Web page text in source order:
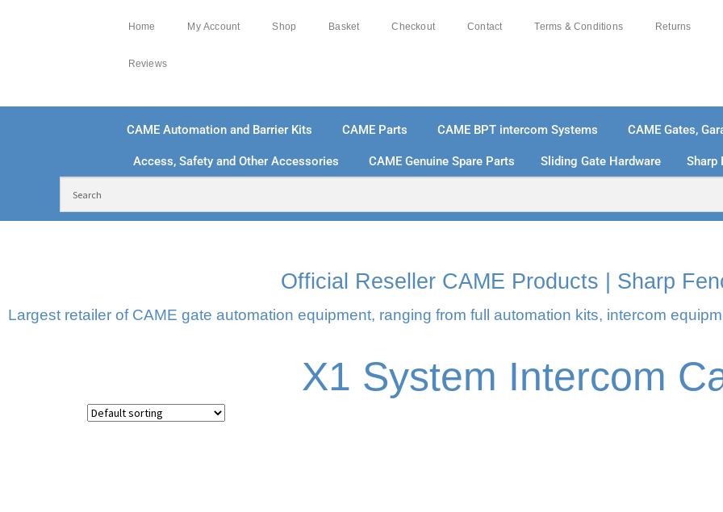
Home My Account Shop Basket Checkout Contact Terms & Conditions Returns
Reviews
CAME Automation and Barrier Kits CAME Parts CAME BPT intercom Systems CAME Gates,
Access, Safety and Other Accessories CAME Genuine Spare Parts Sliding Gate Hardware Sharp
Official Reseller CAME Products | Sharp
Largest retailer of CAME gate automation equipment, ranging from full automation kits, intercom
X1 System Intercom